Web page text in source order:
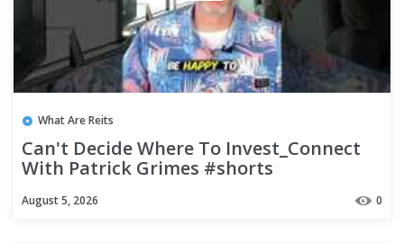
What Are Reits
Can't Decide Where To Invest_Connect
With Patrick Grimes #shorts
August 5, 2026 0